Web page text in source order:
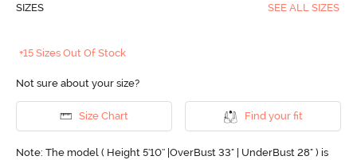
SIZES SEE ALL SIZES
+15 Sizes Out Of Stock
Not sure about your size?
Size Chart Find your fit
Note: The model ( Height 5'10'' |OverBust 33" | UnderBust 28" ) is